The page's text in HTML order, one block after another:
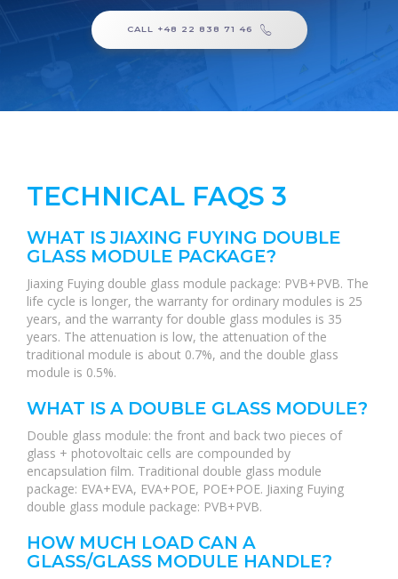
CALL +48 22 838 71 46
TECHNICAL FAQS 3
WHAT IS JIAXING FUYING DOUBLE
GLASS MODULE PACKAGE?
Jiaxing Fuying double glass module package: PVB+PVB. The
life cycle is longer, the warranty for ordinary modules is 25
years, and the warranty for double glass modules is 35
years. The attenuation is low, the attenuation of the
traditional module is about 0.7%, and the double glass
module is 0.5%.
WHAT IS A DOUBLE GLASS MODULE?
Double glass module: the front and back two pieces of
glass + photovoltaic cells are compounded by
encapsulation film. Traditional double glass module
package: EVA+EVA, EVA+POE, POE+POE. Jiaxing Fuying
double glass module package: PVB+PVB.
HOW MUCH LOAD CAN A
GLASS/GLASS MODULE HANDLE?